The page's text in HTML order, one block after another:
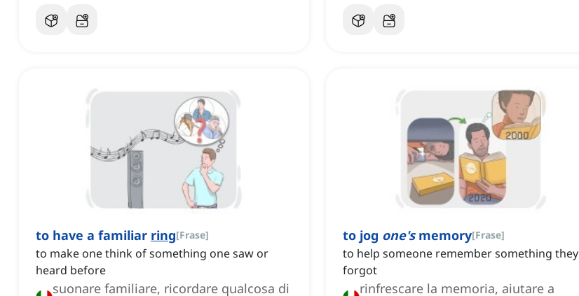
to have a familiar ring[Frase]
to make one think of something one saw or
heard before
suonare familiare, ricordare qualcosa di
to jog one'smemory[Frase]
to help someone remember something they
forgot
rinfrescare la memoria, aiutare a